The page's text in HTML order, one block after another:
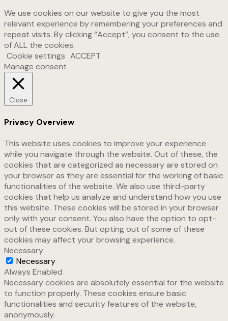
We use cookies on our website to give you the most
relevant experience by remembering your preferences and
repeat visits. By clicking “Accept”, you consent to the use
of ALL the cookies.
Cookie settings ACCEPT
Manage consent
Close
Privacy Overview
This website uses cookies to improve your experience
while you navigate through the website. Out of these, the
cookies that are categorized as necessary are stored on
your browser as they are essential for the working of basic
functionalities of the website. We also use third-party
cookies that help us analyze and understand how you use
this website. These cookies will be stored in your browser
only with your consent. You also have the option to opt-
out of these cookies. But opting out of some of these
cookies may affect your browsing experience.
Necessary
Necessary
Always Enabled
Necessary cookies are absolutely essential for the website
to function properly. These cookies ensure basic
functionalities and security features of the website,
anonymously.